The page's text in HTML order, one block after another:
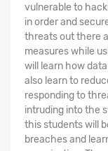
vulnerable to
in order and
threats out there
measures while
will learn how
also learn to
responding to
intruding into the
this students will
breaches and